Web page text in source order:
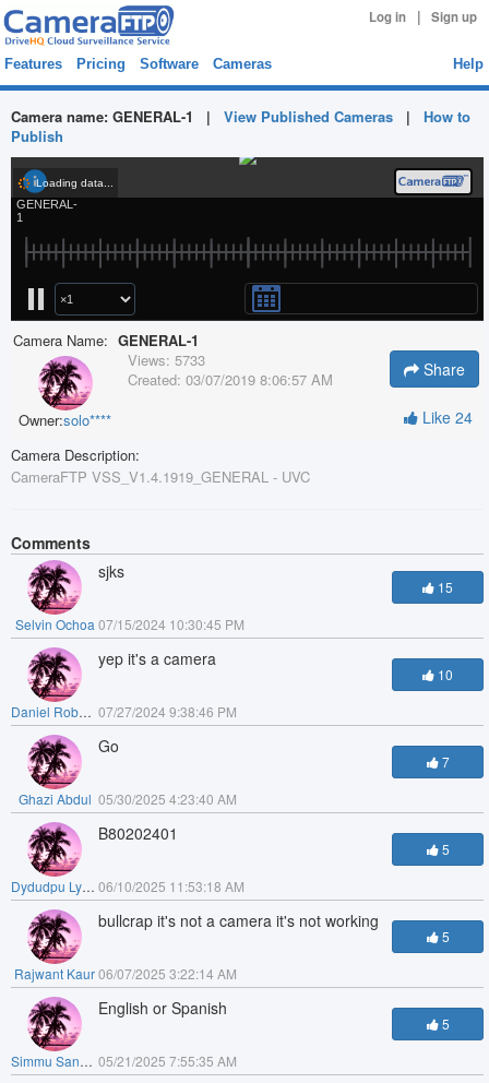
Log in | Sign up
Features Pricing Software Cameras Help
Camera name: GENERAL-1 | View Published Cameras | How to
Publish
Camera Name: GENERAL-1
Owner:solo****
Views: 5733
Created: 03/07/2019 8:06:57 AM Share
Like 24
Camera Description:
CameraFTP VSS_V1.4.1919_GENERAL - UVC
Comments
Selvin Ochoa
sjks
07/15/2024 10:30:45 PM
15
Daniel Roberts
yep it's a camera
07/27/2024 9:38:46 PM
10
Ghazi Abdul
Go
05/30/2025 4:23:40 AM
7
Dydudpu Lydoudo
B80202401
06/10/2025 11:53:18 AM
5
Rajwant Kaur
bullcrap it's not a camera it's not working
06/07/2025 3:22:14 AM
5
Simmu Sandhu
English or Spanish
05/21/2025 7:55:35 AM
5